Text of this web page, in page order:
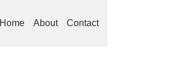
Home About Contact